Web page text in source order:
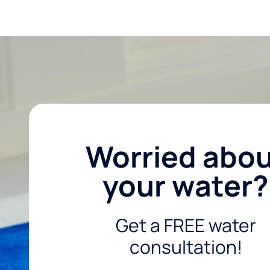
Worried
your water?
Get a FREE water
consultation!